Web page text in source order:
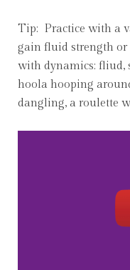
Tip: Practice with a
gain fluid strength or
with dynamics: fliud,
hoola hooping
dangling, a roulette